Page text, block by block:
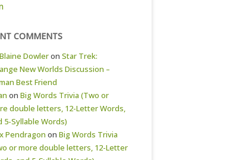
COMMENTS
Dowleron Star Trek:
New Worlds Discussion –
Best Friend
on Big Words Trivia (Two or
double letters, 12-Letter Words,
5-Syllable Words)
Pendragon on Big Words Trivia
or more double letters, 12-Letter